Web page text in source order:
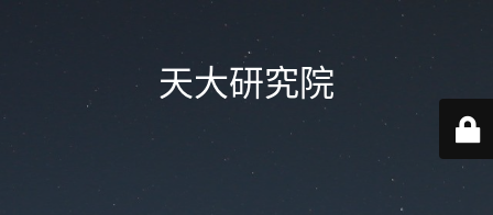
天大研究院